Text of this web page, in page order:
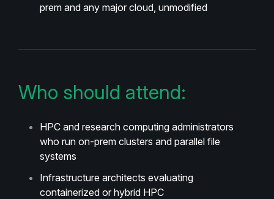
prem and any major cloud, unmodified
Who should attend:
HPC and research computing administrators
who run on-prem clusters and parallel file
systems
Infrastructure architects evaluating
containerized or hybrid HPC